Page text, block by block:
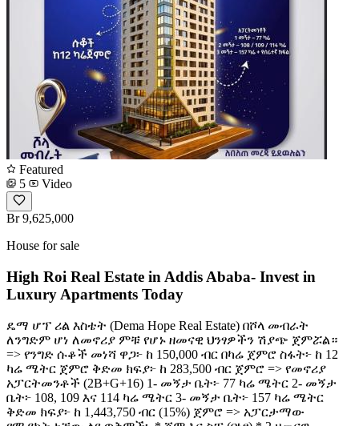
Featured
5
Video
Br 9,625,000
House for sale
High Roi Real Estate in Addis Ababa- Invest in
Luxury Apartments Today
ዴማ ሆፕ ሪል እስቴት (Dema Hope Real Estate) በሾላ መብራት
ለንግድም ሆነ ለመኖሪያ ምቹ የሆኑ ዘመናዊ ህንፃዎችን ሽያጭ ጀምሯል። ​
=> የንግድ ሱቆች ​መነሻ ዋጋ፦ ከ 150,000 ብር በካሬ ጀምሮ ​ስፋት፦ ከ 12
ካሬ ሜትር ጀምሮ ​ቅድመ ክፍያ፦ ከ 283,500 ብር ጀምሮ ​=> የመኖሪያ
አፓርትመንቶች (2B+G+16) ​1- መኝታ ቤት፦ 77 ካሬ ሜትር ​2- መኝታ
ቤት፦ 108, 109 እና 114 ካሬ ሜትር ​3- መኝታ ቤት፦ 157 ካሬ ሜትር ​
ቅድመ ክፍያ፦ ከ 1,443,750 ብር (15%) ጀምሮ ​=> አፓርታማው